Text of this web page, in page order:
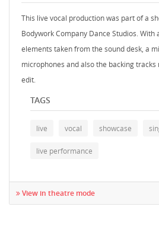
This live vocal production was part of a
Bodywork Company Dance Studios. With
elements taken from the sound desk, a
microphones and also the backing
edit.
TAGS
live vocal showcase
live performance
View in theatre mode